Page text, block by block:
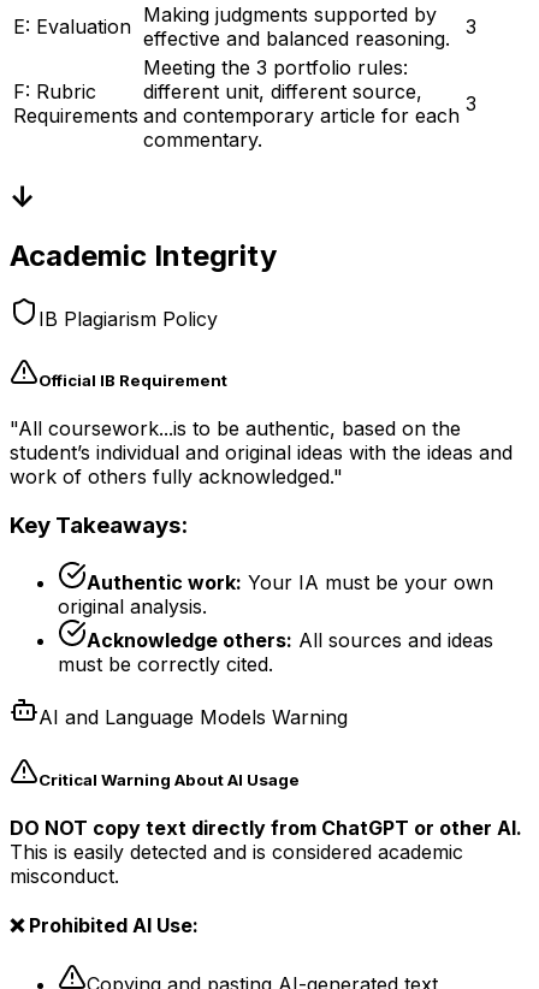
E: Evaluation Making judgments supported by
effective and balanced reasoning.
3
F: Rubric
Requirements
Meeting the 3 portfolio rules:
different unit, different source,
and contemporary article for each
commentary.
3
↓
Academic Integrity
IB Plagiarism Policy
Official IB Requirement
"All coursework...is to be authentic, based on the
student’s individual and original ideas with the ideas and
work of others fully acknowledged."
Key Takeaways:
Authentic work: Your IA must be your own
original analysis.
Acknowledge others: All sources and ideas
must be correctly cited.
AI and Language Models Warning
Critical Warning About AI Usage
DO NOT copy text directly from ChatGPT or other AI.
This is easily detected and is considered academic
misconduct.
❌ Prohibited AI Use: